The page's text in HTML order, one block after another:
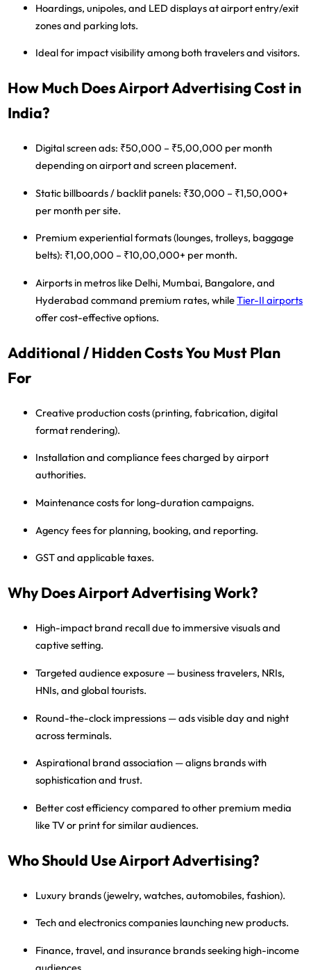
Hoardings, unipoles, and LED displays at airport entry/exit
zones and parking lots.
Ideal for impact visibility among both travelers and visitors.
How Much Does Airport Advertising Cost in
India?
Digital screen ads: ₹50,000 – ₹5,00,000 per month
depending on airport and screen placement.
Static billboards / backlit panels: ₹30,000 – ₹1,50,000+
per month per site.
Premium experiential formats(lounges, trolleys, baggage
belts): ₹1,00,000 – ₹10,00,000+ per month.
Airports in metros like Delhi, Mumbai, Bangalore, and
Hyderabad command premium rates, whileTier-II airports
offer cost-effective options.
Additional / Hidden Costs You Must Plan
For
Creative production costs(printing, fabrication, digital
format rendering).
Installation and compliance feescharged by airport
authorities.
Maintenance costsfor long-duration campaigns.
Agency feesfor planning, booking, and reporting.
GST and applicable taxes.
Why Does Airport Advertising Work?
High-impact brand recalldue to immersive visuals and
captive setting.
Targeted audience exposure — business travelers, NRIs,
HNIs, and global tourists.
Round-the-clock impressions — ads visible day and night
across terminals.
Aspirational brand association — aligns brands with
sophistication and trust.
Better cost efficiencycompared to other premium media
like TV or print for similar audiences.
Who Should Use Airport Advertising?
Luxury brands(jewelry, watches, automobiles, fashion).
Tech and electronics companies launching new products.
Finance, travel, and insurance brandsseeking high-income